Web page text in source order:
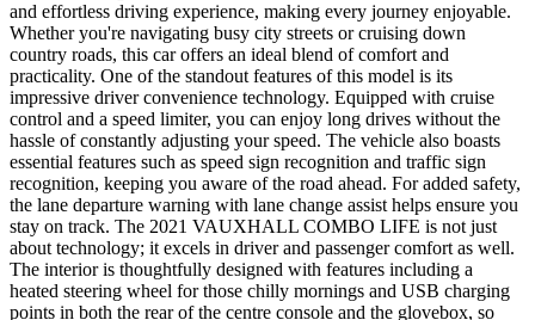
and effortless driving experience, making every journey enjoyable.
Whether you're navigating busy city streets or cruising down
country roads, this car offers an ideal blend of comfort and
practicality. One of the standout features of this model is its
impressive driver convenience technology. Equipped with cruise
control and a speed limiter, you can enjoy long drives without the
hassle of constantly adjusting your speed. The vehicle also boasts
essential features such as speed sign recognition and traffic sign
recognition, keeping you aware of the road ahead. For added safety,
the lane departure warning with lane change assist helps ensure you
stay on track. The 2021 VAUXHALL COMBO LIFE is not just
about technology; it excels in driver and passenger comfort as well.
The interior is thoughtfully designed with features including a
heated steering wheel for those chilly mornings and USB charging
points in both the rear of the centre console and the glovebox, so